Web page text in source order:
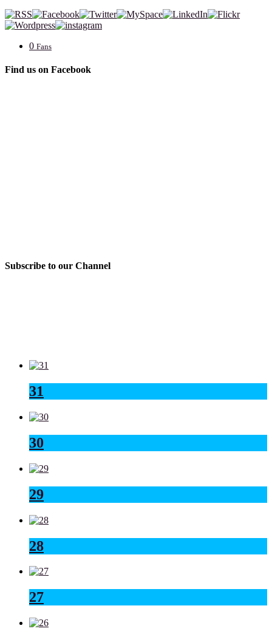
0 Fans
Find us on Facebook
Subscribe to our Channel
31
30
29
28
27